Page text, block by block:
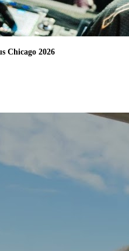
Chicago 2026